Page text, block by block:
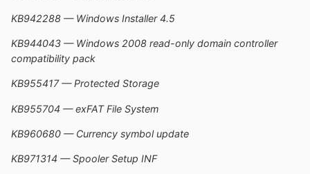
KB942288 — Windows Installer 4.5
KB944043 — Windows 2008 read-only domain controller
compatibility pack
KB955417 — Protected Storage
KB955704 — exFAT File System
KB960680 — Currency symbol update
KB971314 — Spooler Setup INF